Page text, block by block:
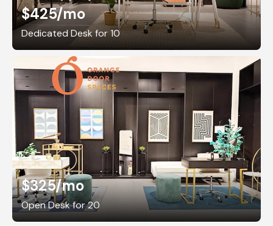
$425/mo
Dedicated Desk for 10
$325/mo
Open Desk for 20